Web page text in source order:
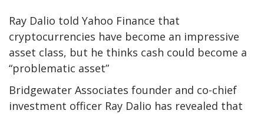
Ray Dalio told Yahoo Finance that
cryptocurrencies have become an impressive
asset class, but he thinks cash could become a
“problematic asset”
Bridgewater Associates founder and co-chief
investment officer Ray Dalio has revealed that